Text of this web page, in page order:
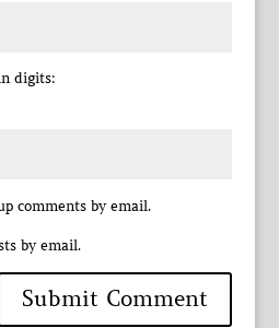
digits:
comments by email.
by email.